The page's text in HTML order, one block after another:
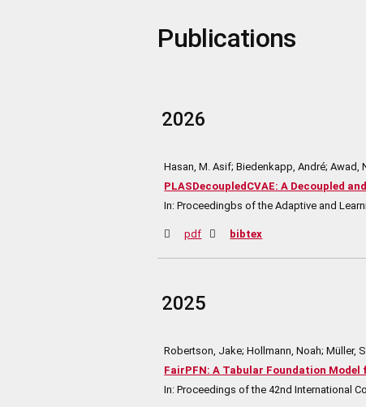
Publications
2026
Hasan, M. Asif; Biedenkapp, André; Awad,
PLASDecoupledCVAE: A Decoupled
In:Proceedingbs of the Adaptive and
pdf bibtex
2025
Robertson, Jake; Hollmann, Noah; Müller,
FairPFN: A Tabular Foundation Model
In:Proceedings of the 42nd International